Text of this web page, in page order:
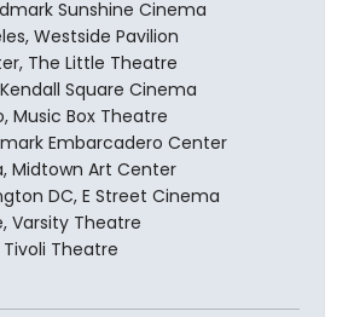
Sunshine Cinema
Westside Pavilion
The Little Theatre
Square Cinema
Music Box Theatre
Embarcadero Center
Midtown Art Center
DC, E Street Cinema
Varsity Theatre
Tivoli Theatre